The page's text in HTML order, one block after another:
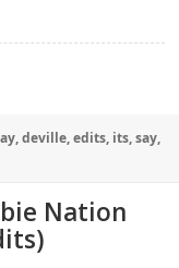
,deville,edits, its,say,
Nation